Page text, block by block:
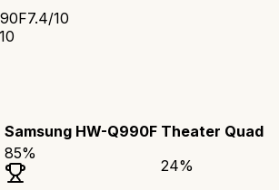
7.4/10
Samsung HW-Q990F Theater Quad
85%
24%